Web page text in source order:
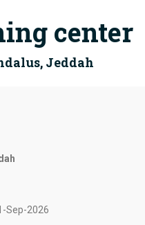
center
Jeddah
Sep-2026